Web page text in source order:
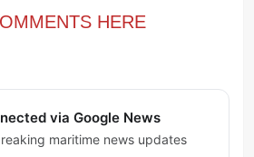
HERE
via Google News
maritime news updates